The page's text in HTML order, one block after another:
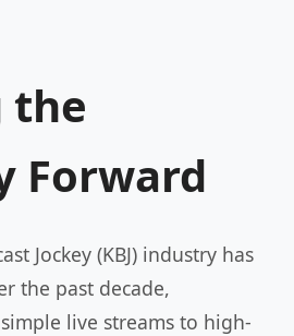
the
Forward
Jockey (KBJ) industry has
the past decade,
live streams to high-